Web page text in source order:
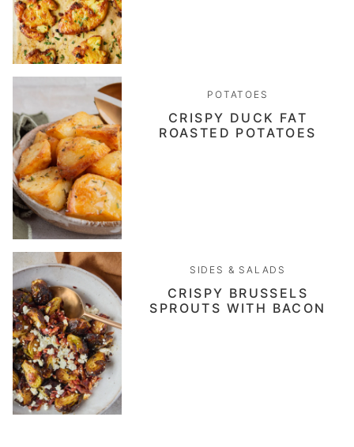
POTATOES
CRISPY DUCK FAT
ROASTED POTATOES
SIDES & SALADS
CRISPY BRUSSELS
SPROUTS WITH BACON